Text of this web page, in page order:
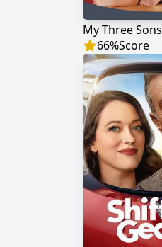
My Three Sons
66%Score